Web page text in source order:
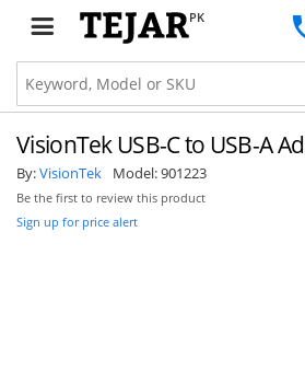
PK
VisionTek USB-C to USB-A
By:VisionTek Model:901223
Be the first to review this product
Sign up for price alert